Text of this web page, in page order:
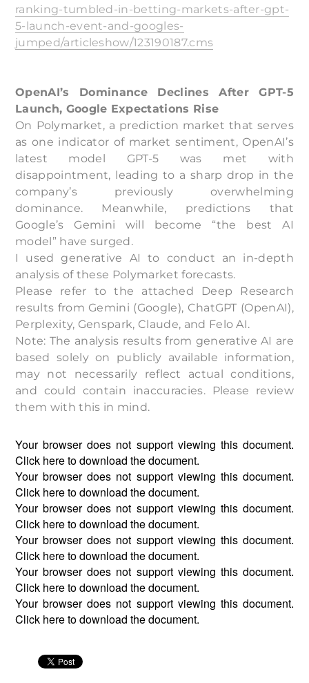
ranking-tumbled-in-betting-markets-after-gpt-
5-launch-event-and-googles-
jumped/articleshow/123190187.cms
OpenAI’s Dominance Declines After GPT-5
Launch, Google Expectations Rise
On Polymarket, a prediction market that serves
as one indicator of market sentiment, OpenAI’s
latest model GPT-5 was met with
disappointment, leading to a sharp drop in the
company’s previously overwhelming
dominance. Meanwhile, predictions that
Google’s Gemini will become “the best AI
model” have surged.
I used generative AI to conduct an in-depth
analysis of these Polymarket forecasts.
Please refer to the attached Deep Research
results from Gemini (Google), ChatGPT (OpenAI),
Perplexity, Genspark, Claude, and Felo AI.
Note: The analysis results from generative AI are
based solely on publicly available information,
may not necessarily reflect actual conditions,
and could contain inaccuracies. Please review
them with this in mind.
Your browser does not support viewing this document.
Click hereto download the document.
Your browser does not support viewing this document.
Click hereto download the document.
Your browser does not support viewing this document.
Click hereto download the document.
Your browser does not support viewing this document.
Click hereto download the document.
Your browser does not support viewing this document.
Click hereto download the document.
Your browser does not support viewing this document.
Click hereto download the document.